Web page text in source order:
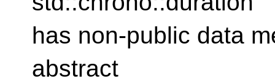
has non-public data
abstract